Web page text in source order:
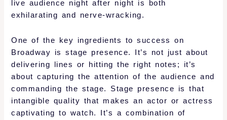
live audience night after night is both
exhilarating and nerve-wracking.
One of the key ingredients to success on
Broadway is stage presence. It’s not just about
delivering lines or hitting the right notes; it’s
about capturing the attention of the audience and
commanding the stage. Stage presence is that
intangible quality that makes an actor or actress
captivating to watch. It’s a combination of